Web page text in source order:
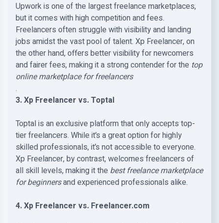
Upwork is one of the largest freelance marketplaces,
but it comes with high competition and fees.
Freelancers often struggle with visibility and landing
jobs amidst the vast pool of talent. Xp Freelancer, on
the other hand, offers better visibility for newcomers
and fairer fees, making it a strong contender for the top
online marketplace for freelancers
.
3. Xp Freelancer vs. Toptal
Toptal is an exclusive platform that only accepts top-
tier freelancers. While it’s a great option for highly
skilled professionals, it’s not accessible to everyone.
Xp Freelancer, by contrast, welcomes freelancers of
all skill levels, making it the best freelance marketplace
for beginnersand experienced professionals alike.
4. Xp Freelancer vs. Freelancer.com